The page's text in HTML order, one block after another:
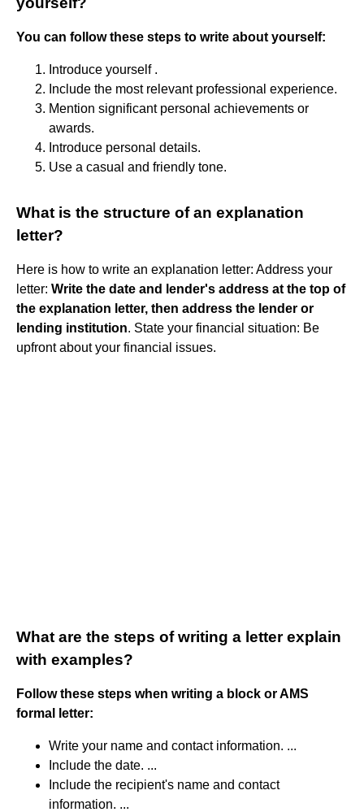
You can follow these steps to write about yourself:
Introduce yourself .
Include the most relevant professional experience.
Mention significant personal achievements or
awards.
Introduce personal details.
Use a casual and friendly tone.
What is the structure of an explanation
letter?
Here is how to write an explanation letter: Address your
letter: Write the date and lender's address at the top of
the explanation letter, then address the lender or
lending institution. State your financial situation: Be
upfront about your financial issues.
What are the steps of writing a letter explain
with examples?
Follow these steps when writing a block or AMS
formal letter:
Write your name and contact information. ...
Include the date. ...
Include the recipient's name and contact
information. ...